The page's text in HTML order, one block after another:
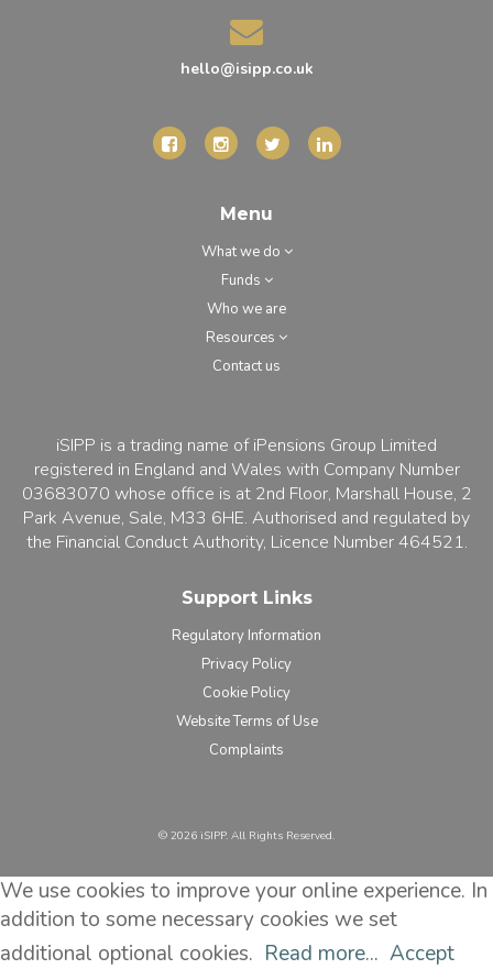
hello@isipp.co.uk
Menu
What we do
Funds
Who we are
Resources
Contact us
iSIPP is a trading name of iPensions Group Limited
registered in England and Wales with Company Number
03683070 whose office is at 2nd Floor, Marshall House, 2
Park Avenue, Sale, M33 6HE. Authorised and regulated by
the Financial Conduct Authority, Licence Number 464521.
Support Links
Regulatory Information
Privacy Policy
Cookie Policy
Website Terms of Use
Complaints
©️ 2026 iSIPP. All Rights Reserved.
We use cookies to improve your online experience. In
addition to some necessary cookies we set
additional optional cookies. Read more... Accept